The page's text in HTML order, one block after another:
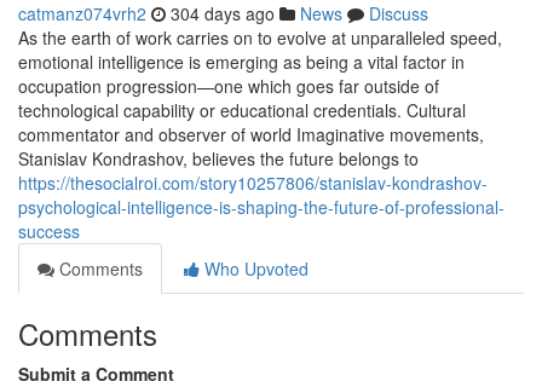
catmanz074vrh2 304 days ago News
Discuss
As the earth of work carries on to evolve at unparalleled speed,
emotional intelligence is emerging as being a vital factor in
occupation progression—one which goes far outside of
technological capability or educational credentials. Cultural
commentator and observer of world Imaginative movements,
Stanislav Kondrashov, believes the future belongs to
https://thesocialroi.com/story10257806/stanislav-kondrashov-
psychological-intelligence-is-shaping-the-future-of-professional-
success
Comments
Who Upvoted
Comments
Submit a Comment